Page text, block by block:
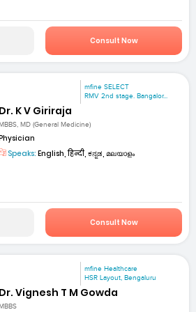
Consult Now
mfine SELECT
RMV 2nd stage. Bangalor...
Dr. K V Giriraja
MD (General Medicine)
Speaks: English, हिन्दी, ಕನ್ನಡ, മലയാളം
Consult Now
mfine Healthcare
HSR Layout, Bengaluru
Dr. Vignesh T M Gowda
MBBS